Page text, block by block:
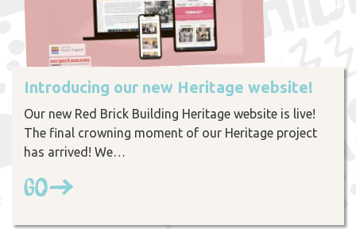
Introducing our new Heritage website!
Our new Red Brick Building Heritage website is live!
The final crowning moment of our Heritage project
has arrived! We…
Go